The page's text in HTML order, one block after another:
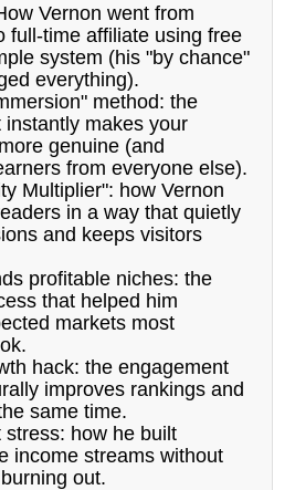
Vernon went from
full-time affiliate using free
system (his "by chance"
everything).
method: the
makes your
genuine (and
from everyone else).
Multiplier": how Vernon
in a way that quietly
and keeps visitors
profitable niches: the
that helped him
markets most
hack: the engagement
improves rankings and
same time.
stress: how he built
income streams without
out.